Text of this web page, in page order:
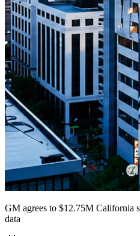
GM agrees to $12.75M California
data